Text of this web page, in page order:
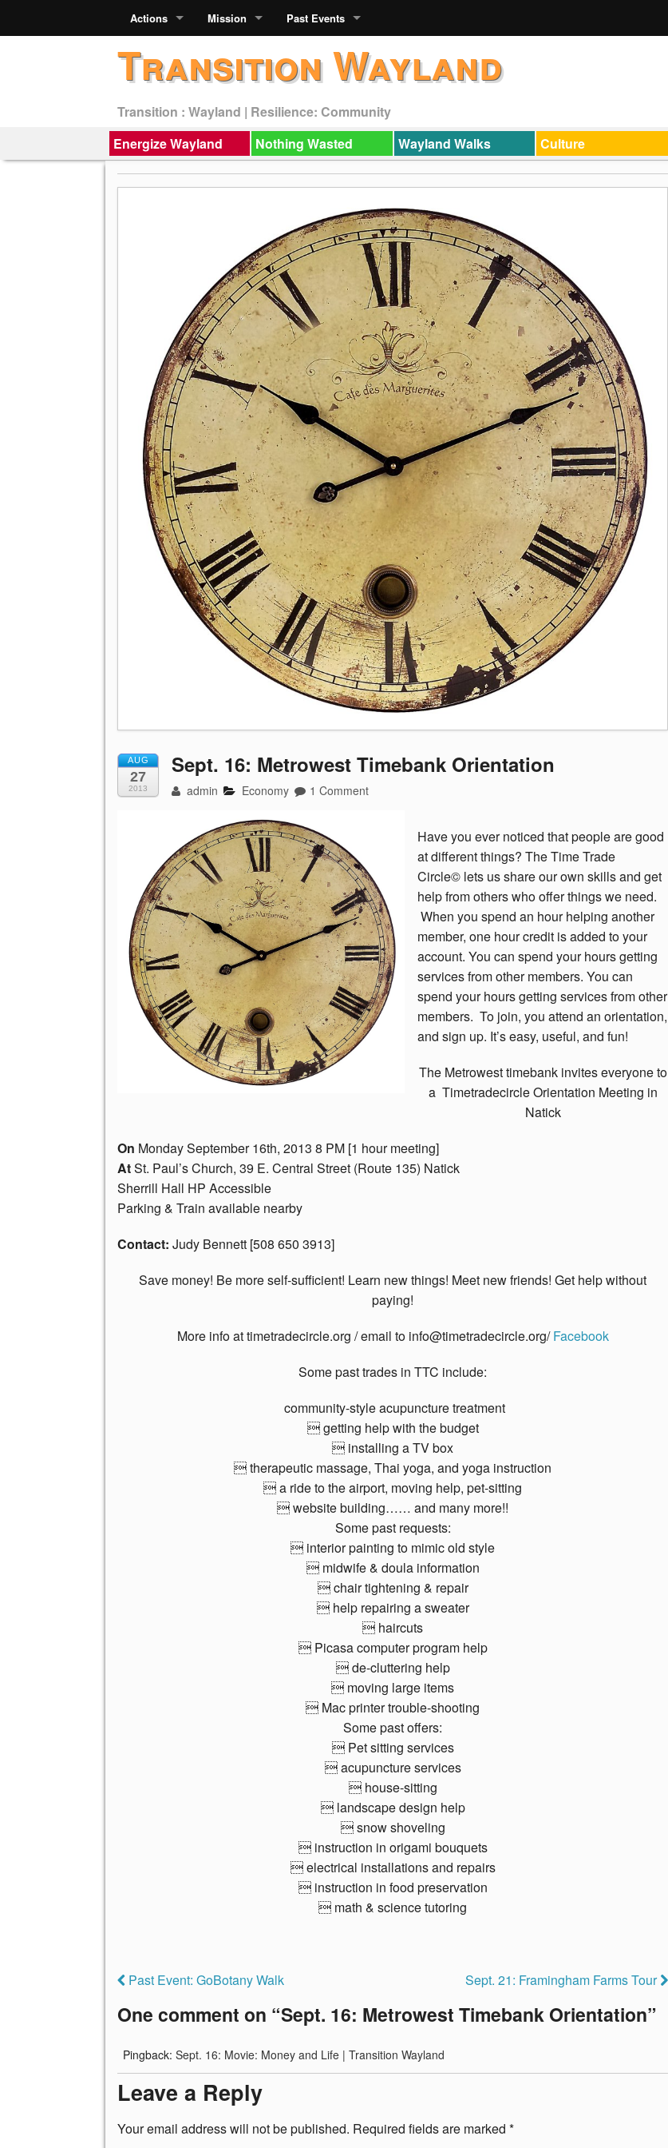
Actions Mission Past Events
Transition Wayland
Transition : Wayland | Resilience: Community
Energize Wayland
Nothing Wasted Wayland Walks Culture
AUG
27
2013
Sept. 16: Metrowest Timebank Orientation
admin Economy 1 Comment
Have you ever noticed that people are good
at different things? The Time Trade
Circle© lets us share our own skills and get
help from others who offer things we need.
When you spend an hour helping another
member, one hour credit is added to your
account. You can spend your hours getting
services from other members. You can
spend your hours getting services from other
members. To join, you attend an orientation,
and sign up. It’s easy, useful, and fun!
The Metrowest timebank invites everyone to
a Timetradecircle Orientation Meeting in
Natick
On Monday September 16th, 2013 8 PM [1 hour meeting]
AtSt. Paul’s Church, 39 E. Central Street (Route 135) Natick
Sherrill Hall HP Accessible
Parking & Train available nearby
Contact: Judy Bennett [508 650 3913]
Save money! Be more self-sufficient! Learn new things! Meet new friends! Get help without
paying!
More info at timetradecircle.org / email to info@timetradecircle.org/Facebook
Some past trades in TTC include:
community-style acupuncture treatment
 getting help with the budget
 installing a TV box
 therapeutic massage, Thai yoga, and yoga instruction
 a ride to the airport, moving help, pet-sitting
 website building…… and many more!!
Some past requests:
 interior painting to mimic old style
 midwife & doula information
 chair tightening & repair
 help repairing a sweater
 haircuts
 Picasa computer program help
 de-cluttering help
 moving large items
 Mac printer trouble-shooting
Some past offers:
 Pet sitting services
 acupuncture services
 house-sitting
 landscape design help
 snow shoveling
 instruction in origami bouquets
 electrical installations and repairs
 instruction in food preservation
 math & science tutoring
Past Event: GoBotany Walk Sept. 21: Framingham Farms Tour
One comment on “Sept. 16: Metrowest Timebank Orientation”
Pingback: Sept. 16: Movie: Money and Life | Transition Wayland
Leave a Reply
Your email address will not be published. Required fields are marked *